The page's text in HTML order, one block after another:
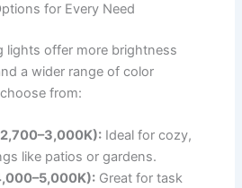
for Every Need
lights offer more brightness
a wider range of color
from:
Ideal for cozy,
like patios or gardens.
Great for task